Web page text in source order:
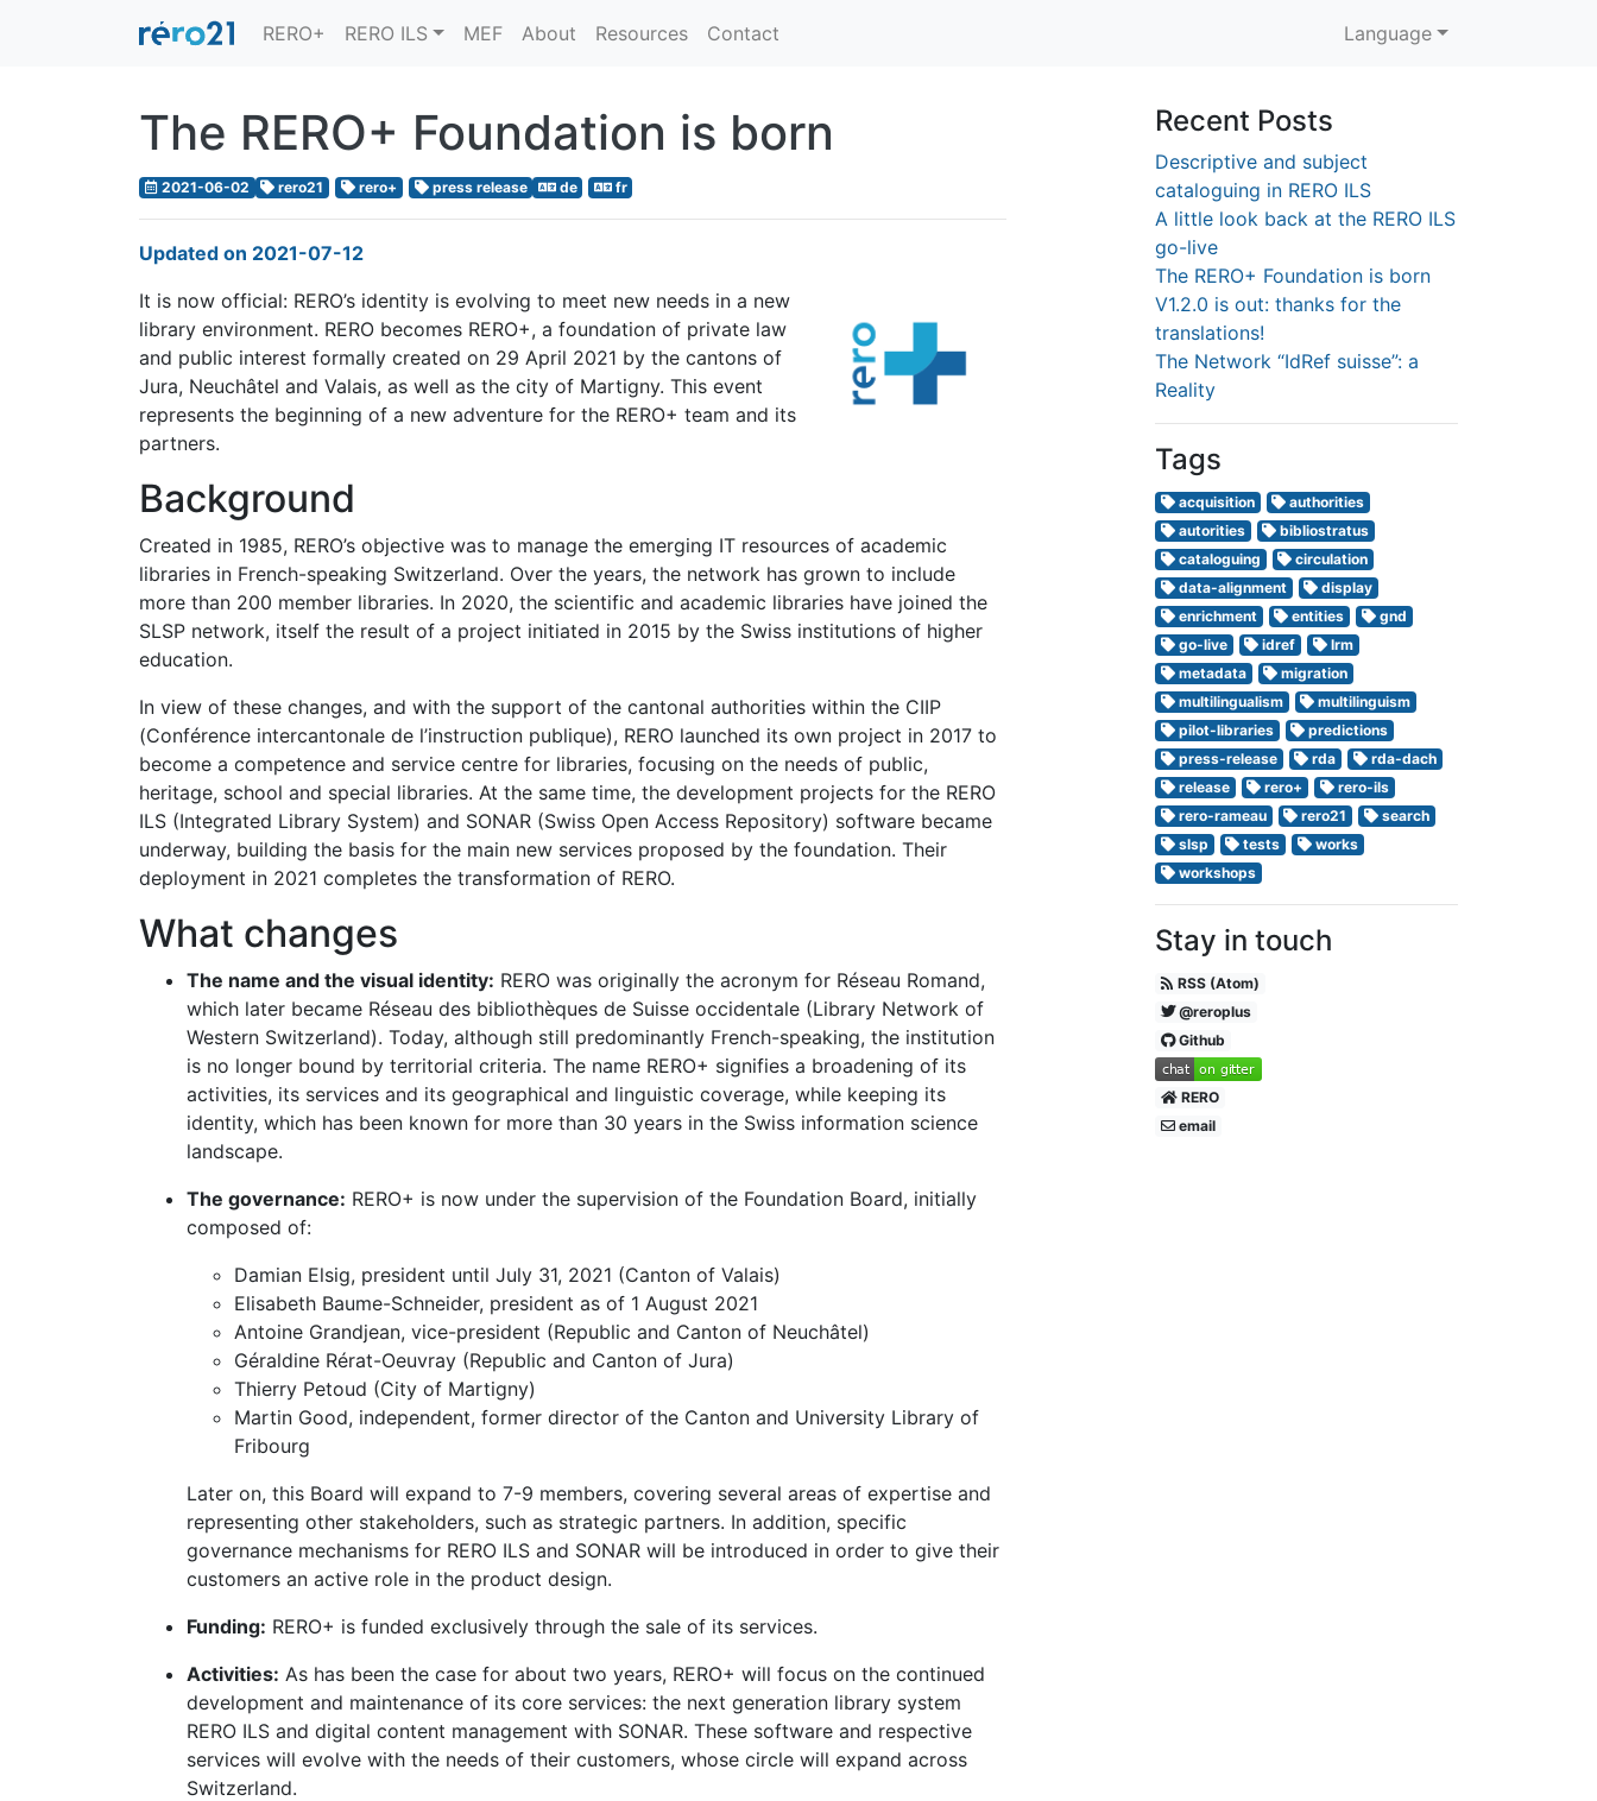
RERO+ RERO ILS MEF About Resources Contact Language
The RERO+ Foundation is born
2021-06-02 rero21 rero+ press release de fr
Updated on 2021-07-12
It is now official: RERO’s identity is evolving to meet new needs in a new
library environment. RERO becomes RERO+, a foundation of private law
and public interest formally created on 29 April 2021 by the cantons of
Jura, Neuchâtel and Valais, as well as the city of Martigny. This event
represents the beginning of a new adventure for the RERO+ team and its
partners.
Background
Created in 1985, RERO’s objective was to manage the emerging IT resources of academic
libraries in French-speaking Switzerland. Over the years, the network has grown to include
more than 200 member libraries. In 2020, the scientific and academic libraries have joined the
SLSP network, itself the result of a project initiated in 2015 by the Swiss institutions of higher
education.
In view of these changes, and with the support of the cantonal authorities within the CIIP
(Conférence intercantonale de l’instruction publique), RERO launched its own project in 2017 to
become a competence and service centre for libraries, focusing on the needs of public,
heritage, school and special libraries. At the same time, the development projects for the RERO
ILS (Integrated Library System) and SONAR (Swiss Open Access Repository) software became
underway, building the basis for the main new services proposed by the foundation. Their
deployment in 2021 completes the transformation of RERO.
What changes
The name and the visual identity: RERO was originally the acronym for Réseau Romand,
which later became Réseau des bibliothèques de Suisse occidentale (Library Network of
Western Switzerland). Today, although still predominantly French-speaking, the institution
is no longer bound by territorial criteria. The name RERO+ signifies a broadening of its
activities, its services and its geographical and linguistic coverage, while keeping its
identity, which has been known for more than 30 years in the Swiss information science
landscape.
The governance: RERO+ is now under the supervision of the Foundation Board, initially
composed of:
Damian Elsig, president until July 31, 2021 (Canton of Valais)
Elisabeth Baume-Schneider, president as of 1 August 2021
Antoine Grandjean, vice-president (Republic and Canton of Neuchâtel)
Géraldine Rérat-Oeuvray (Republic and Canton of Jura)
Thierry Petoud (City of Martigny)
Martin Good, independent, former director of the Canton and University Library of
Fribourg
Later on, this Board will expand to 7-9 members, covering several areas of expertise and
representing other stakeholders, such as strategic partners. In addition, specific
governance mechanisms for RERO ILS and SONAR will be introduced in order to give their
customers an active role in the product design.
Funding: RERO+ is funded exclusively through the sale of its services.
Activities: As has been the case for about two years, RERO+ will focus on the continued
development and maintenance of its core services: the next generation library system
RERO ILS and digital content management with SONAR. These software and respective
services will evolve with the needs of their customers, whose circle will expand across
Switzerland.
Recent Posts
Descriptive and subject
cataloguing in RERO ILS
A little look back at the RERO ILS
go-live
The RERO+ Foundation is born
V1.2.0 is out: thanks for the
translations!
The Network “IdRef suisse”: a
Reality
Tags
acquisition
authorities
autorities
bibliostratus
cataloguing
circulation
data-alignment
display
enrichment
entities
gnd
go-live
idref
lrm
metadata
migration
multilingualism
multilinguism
pilot-libraries
predictions
press-release
rda
rda-dach
release
rero+
rero-ils
rero-rameau
rero21
search
slsp
tests
works
workshops
Stay in touch
RSS (Atom)
@reroplus
Github
RERO
email